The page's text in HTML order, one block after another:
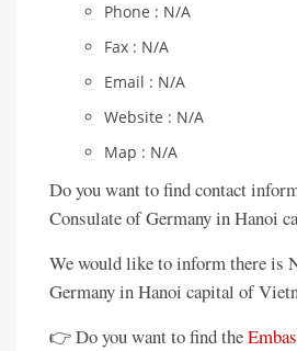
Phone : N/A
Fax : N/A
Email : N/A
Website : N/A
Map : N/A
Do you want to find contact
Consulate of Germany in Hanoi
We would like to inform there is
Germany in Hanoi capital of
👉 Do you want to find the